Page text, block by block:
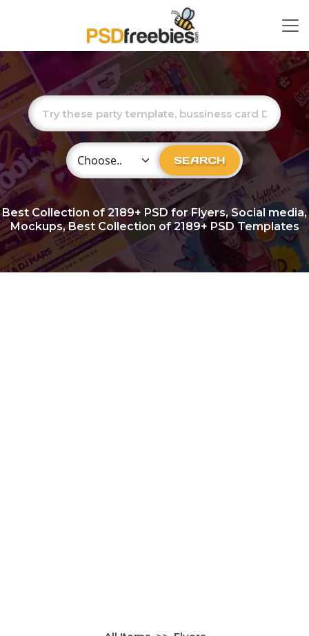
Choose Category SEARCH
Best Collection of2189+ PSD for Flyers, Social media,
Mockups, Best Collection of 2189+ PSD Templates